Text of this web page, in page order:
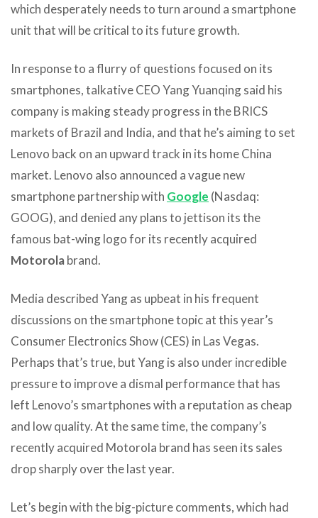
which desperately needs to turn around a smartphone
unit that will be critical to its future growth.
In response to a flurry of questions focused on its
smartphones, talkative CEO Yang Yuanqing said his
company is making steady progress in the BRICS
markets of Brazil and India, and that he’s aiming to set
Lenovo back on an upward track in its home China
market. Lenovo also announced a vague new
smartphone partnership with Google (Nasdaq:
GOOG), and denied any plans to jettison its the
famous bat-wing logo for its recently acquired
Motorolabrand.
Media described Yang as upbeat in his frequent
discussions on the smartphone topic at this year’s
Consumer Electronics Show (CES) in Las Vegas.
Perhaps that’s true, but Yang is also under incredible
pressure to improve a dismal performance that has
left Lenovo’s smartphones with a reputation as cheap
and low quality. At the same time, the company’s
recently acquired Motorola brand has seen its sales
drop sharply over the last year.
Let’s begin with the big-picture comments, which had